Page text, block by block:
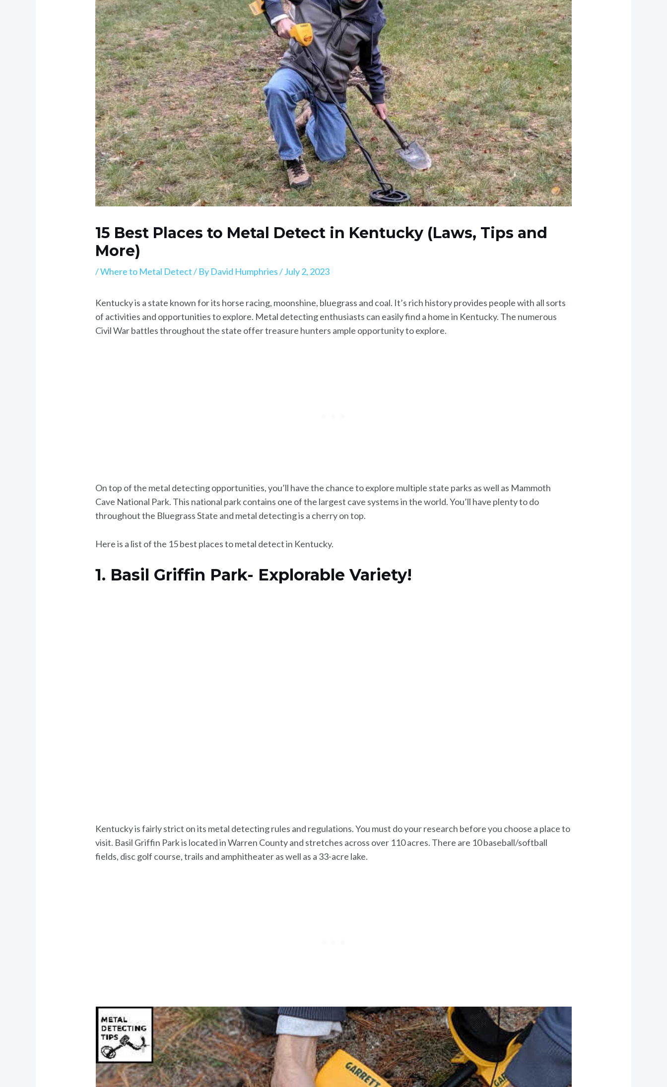
15 Best Places to Metal Detect in Kentucky (Laws, Tips and
More)
/Where to Metal Detect/ By David Humphries/July 2, 2023
Kentucky is a state known for its horse racing, moonshine, bluegrass and coal. It’s rich history provides people with all sorts
of activities and opportunities to explore. Metal detecting enthusiasts can easily find a home in Kentucky. The numerous
Civil War battles throughout the state offer treasure hunters ample opportunity to explore.
On top of the metal detecting opportunities, you’ll have the chance to explore multiple state parks as well as Mammoth
Cave National Park. This national park contains one of the largest cave systems in the world. You’ll have plenty to do
throughout the Bluegrass State and metal detecting is a cherry on top.
Here is a list of the 15 best places to metal detect in Kentucky.
1. Basil Griffin Park- Explorable Variety!
Kentucky is fairly strict on its metal detecting rules and regulations. You must do your research before you choose a place to
visit. Basil Griffin Park is located in Warren County and stretches across over 110 acres. There are 10 baseball/softball
fields, disc golf course, trails and amphitheater as well as a 33-acre lake.